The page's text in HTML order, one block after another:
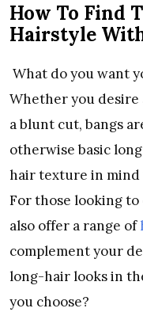
How To Find
Hairstyle
What do you want
Whether you desire
a blunt cut, bangs
otherwise basic
hair texture in mind
For those looking
also offer a range of
complement your
long-hair looks in
you choose?